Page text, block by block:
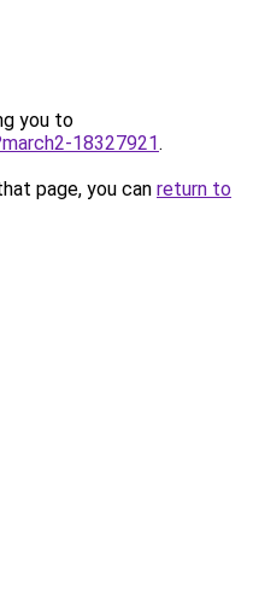
you to
18327921.
page, you can return to